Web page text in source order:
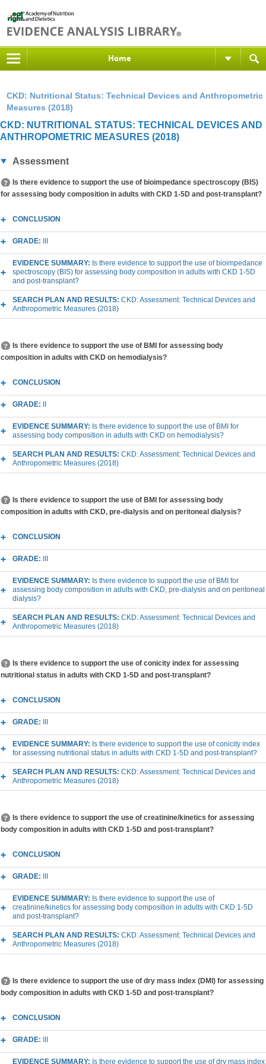
Home
CKD: Nutritional Status: Technical Devices and Anthropometric
Measures (2018)
CKD: NUTRITIONAL STATUS: TECHNICAL DEVICES AND
ANTHROPOMETRIC MEASURES (2018)
Assessment
Is there evidence to support the use of bioimpedance spectroscopy (BIS)
for assessing body composition in adults with CKD 1-5D and post-transplant?
CONCLUSION
GRADE:
EVIDENCE SUMMARY: Is there evidence to support the use of bioimpedance
spectroscopy (BIS) for assessing body composition in adults with CKD 1-5D
and post-transplant?
SEARCH PLAN AND RESULTS: CKD: Assessment: Technical Devices and
Anthropometric Measures (2018)
Is there evidence to support the use of BMI for assessing body
composition in adults with CKD on hemodialysis?
CONCLUSION
GRADE:
EVIDENCE SUMMARY: Is there evidence to support the use of BMI for
assessing body composition in adults with CKD on hemodialysis?
SEARCH PLAN AND RESULTS: CKD: Assessment: Technical Devices and
Anthropometric Measures (2018)
Is there evidence to support the use of BMI for assessing body
composition in adults with CKD, pre-dialysis and on peritoneal dialysis?
CONCLUSION
GRADE:
EVIDENCE SUMMARY: Is there evidence to support the use of BMI for
assessing body composition in adults with CKD, pre-dialysis and on peritoneal
dialysis?
SEARCH PLAN AND RESULTS: CKD: Assessment: Technical Devices and
Anthropometric Measures (2018)
Is there evidence to support the use of conicity index for assessing
nutritional status in adults with CKD 1-5D and post-transplant?
CONCLUSION
GRADE:
EVIDENCE SUMMARY: Is there evidence to support the use of conicity index
for assessing nutritional status in adults with CKD 1-5D and post-transplant?
SEARCH PLAN AND RESULTS: CKD: Assessment: Technical Devices and
Anthropometric Measures (2018)
Is there evidence to support the use of creatinine/kinetics for assessing
body composition in adults with CKD 1-5D and post-transplant?
CONCLUSION
GRADE:
EVIDENCE SUMMARY: Is there evidence to support the use of
creatinine/kinetics for assessing body composition in adults with CKD 1-5D
and post-transplant?
SEARCH PLAN AND RESULTS: CKD: Assessment: Technical Devices and
Anthropometric Measures (2018)
Is there evidence to support the use of dry mass index (DMI) for assessing
body composition in adults with CKD 1-5D and post-transplant?
CONCLUSION
GRADE:
EVIDENCE SUMMARY: Is there evidence to support the use of dry mass index